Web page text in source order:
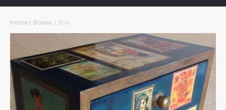
Home / Boxes / Box